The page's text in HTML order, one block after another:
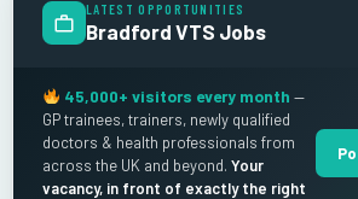
LATEST OPPORTUNITIES
Bradford VTS Jobs
45,000+ visitors every month —
GP trainees, trainers, newly qualified
doctors & health professionals from
across the UK and beyond. Your
vacancy, in front of exactly the right